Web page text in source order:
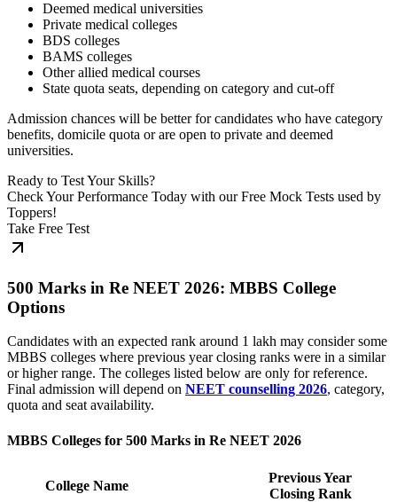
Deemed medical universities
Private medical colleges
BDS colleges
BAMS colleges
Other allied medical courses
State quota seats, depending on category and cut-off
Admission chances will be better for candidates who have category
benefits, domicile quota or are open to private and deemed
universities.
Ready to Test Your Skills?
Check Your Performance Today with our Free Mock Tests used by
Toppers!
Take Free Test
500 Marks in Re NEET 2026: MBBS College
Options
Candidates with an expected rank around 1 lakh may consider some
MBBS colleges where previous year closing ranks were in a similar
or higher range. The colleges listed below are only for reference.
Final admission will depend on NEET counselling 2026, category,
quota and seat availability.
MBBS Colleges for 500 Marks in Re NEET 2026
College Name
Previous Year
Closing Rank